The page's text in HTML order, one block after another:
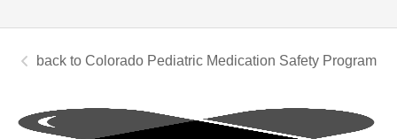
Colorado Pediatric Medication Safety Program